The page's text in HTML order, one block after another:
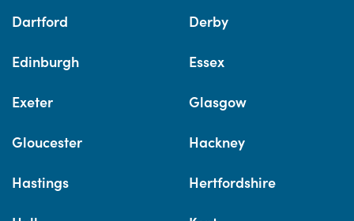
Dartford Derby
Edinburgh Essex
Exeter Glasgow
Gloucester Hackney
Hastings Hertfordshire